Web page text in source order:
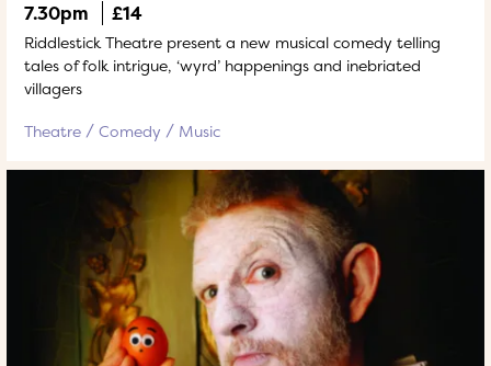
7.30pm
£14
Riddlestick Theatre present a new musical comedy telling
tales of folk intrigue, ‘wyrd’ happenings and inebriated
villagers
Theatre Comedy Music